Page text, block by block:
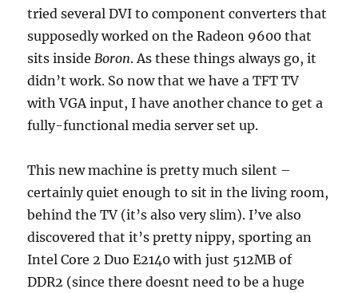
tried several DVI to component converters that
supposedly worked on the Radeon 9600 that
sits inside Boron. As these things always go, it
didn’t work. So now that we have a TFT TV
with VGA input, I have another chance to get a
fully-functional media server set up.
This new machine is pretty much silent –
certainly quiet enough to sit in the living room,
behind the TV (it’s also very slim). I’ve also
discovered that it’s pretty nippy, sporting an
Intel Core 2 Duo E2140 with just 512MB of
DDR2 (since there doesnt need to be a huge